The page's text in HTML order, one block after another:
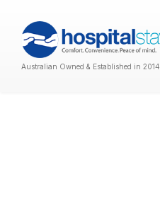
Australian Owned & Established in 2014